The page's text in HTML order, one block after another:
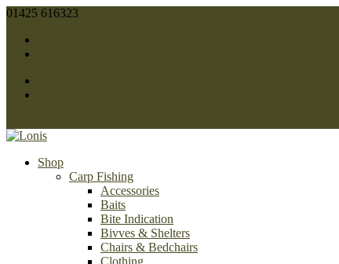
01425 616323
Shop
Carp Fishing
Accessories
Baits
Bite Indication
Bivves & Shelters
Chairs & Bedchairs
Clothing